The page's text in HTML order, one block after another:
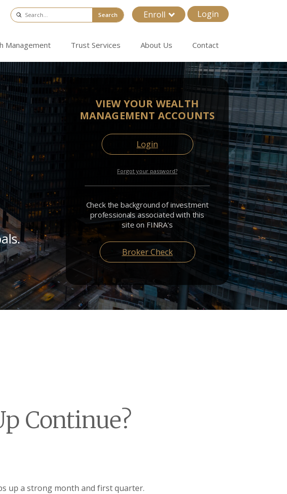
Enroll Login
Search
Management Trust Services About Us Contact
VIEW YOUR WEALTH
MANAGEMENT ACCOUNTS
Login
Forgot your password?
Check the background of investment
professionals associated with this
site on FINRA's
Broker Check
Continue?
up a strong month and first quarter.